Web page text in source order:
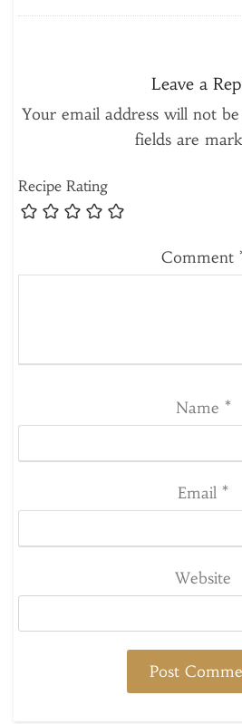
Leave a
Your email address will not be
fields are
Recipe Rating
Comment
Name *
Email *
Website